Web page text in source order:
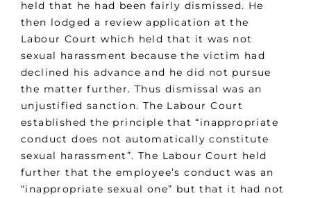
held that he had been fairly dismissed. He
then lodged a review application at the
Labour Court which held that it was not
sexual harassment because the victim had
declined his advance and he did not pursue
the matter further. Thus dismissal was an
unjustified sanction. The Labour Court
established the principle that “inappropriate
conduct does not automatically constitute
sexual harassment”. The Labour Court held
further that the employee’s conduct was an
“inappropriate sexual one” but that it had not